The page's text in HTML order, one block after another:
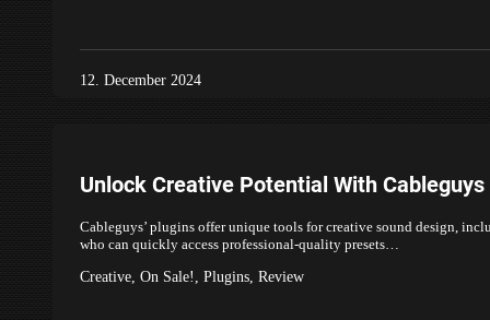
12. December 2024
Unlock Creative Potential With
Cableguys’ plugins offer unique tools for creative sound design,
who can quickly access professional-quality presets…
Creative, On Sale! , Plugins, Review